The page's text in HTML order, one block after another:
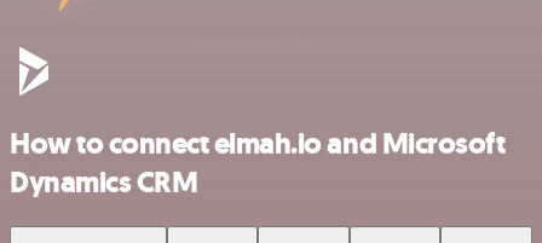
How to connect elmah.io and Microsoft
Dynamics CRM